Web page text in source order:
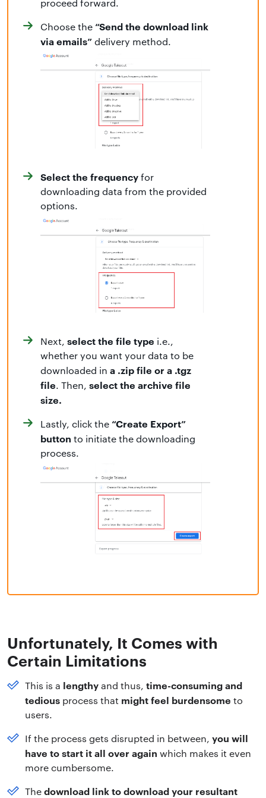
proceed forward.
Choose the“Send the download link
via emails”delivery method.
Select the frequencyfor
downloading data from the provided
options.
Next, select the file type i.e.,
whether you want your data to be
downloaded in a .zip file or a .tgz
file. Then, select the archive file
size.
Lastly, click the“Create Export”
button to initiate the downloading
process.
Unfortunately, It Comes with
Certain Limitations
This is a lengthyand thus, time-consuming and
tedious process that might feel burdensome to
users.
If the process gets disrupted in between, you will
have to start it all over again which makes it even
more cumbersome.
Thedownload link to download your resultant